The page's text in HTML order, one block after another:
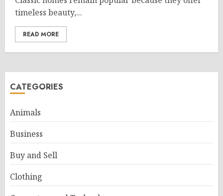
timeless beauty,...
READ MORE
CATEGORIES
Animals
Business
Buy and Sell
Clothing